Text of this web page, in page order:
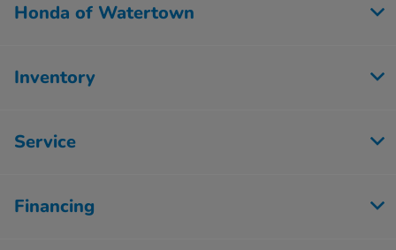
Honda of Watertown
Inventory
Service
Financing